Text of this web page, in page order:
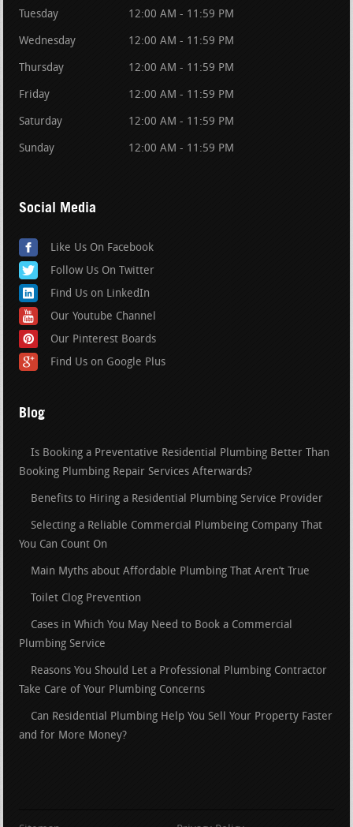
Tuesday 12:00 AM - 11:59 PM
Wednesday 12:00 AM - 11:59 PM
Thursday 12:00 AM - 11:59 PM
Friday 12:00 AM - 11:59 PM
Saturday 12:00 AM - 11:59 PM
Sunday 12:00 AM - 11:59 PM
Social Media
Like Us On Facebook
Follow Us On Twitter
Find Us on LinkedIn
Our Youtube Channel
Our Pinterest Boards
Find Us on Google Plus
Blog
Is Booking a Preventative Residential Plumbing Better Than
Booking Plumbing Repair Services Afterwards?
Benefits to Hiring a Residential Plumbing Service Provider
Selecting a Reliable Commercial Plumbeing Company That
You Can Count On
Main Myths about Affordable Plumbing That Aren’t True
Toilet Clog Prevention
Cases in Which You May Need to Book a Commercial
Plumbing Service
Reasons You Should Let a Professional Plumbing Contractor
Take Care of Your Plumbing Concerns
Can Residential Plumbing Help You Sell Your Property Faster
and for More Money?